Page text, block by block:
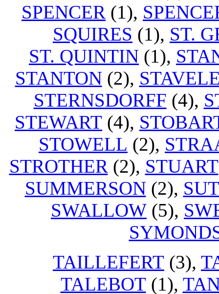
SPENCER (1),
SQUIRES (1), ST.
ST. QUINTIN (1),
STANTON(2),
STERNSDORFF (4),
STEWART (4),
STOWELL (2),
STROTHER(2), STUART
SUMMERSON(2),
SWALLOW (5),
TAILLEFERT (3),
TALEBOT(1),